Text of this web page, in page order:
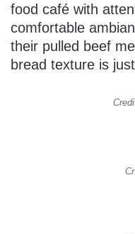
food café with
comfortable
their pulled beef
bread texture is